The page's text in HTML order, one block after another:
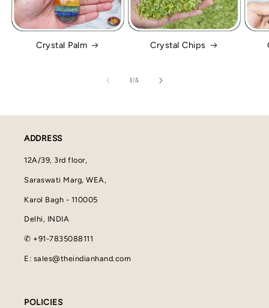
Crystal Palm Crystal Chips
1/of
5
ADDRESS
12A/39, 3rd floor,
Saraswati Marg, WEA,
Karol Bagh - 110005
Delhi, INDIA
✆ +91-7835088111
E: sales@theindianhand.com
POLICIES